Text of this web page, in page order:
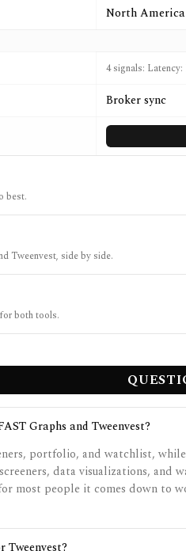
North America
4 signals:
Broker sync
best.
Tweenvest, side by side.
both tools.
Graphs and Tweenvest?
portfolio, and watchlist, while
data visualizations, and
most people it comes down to
Tweenvest?